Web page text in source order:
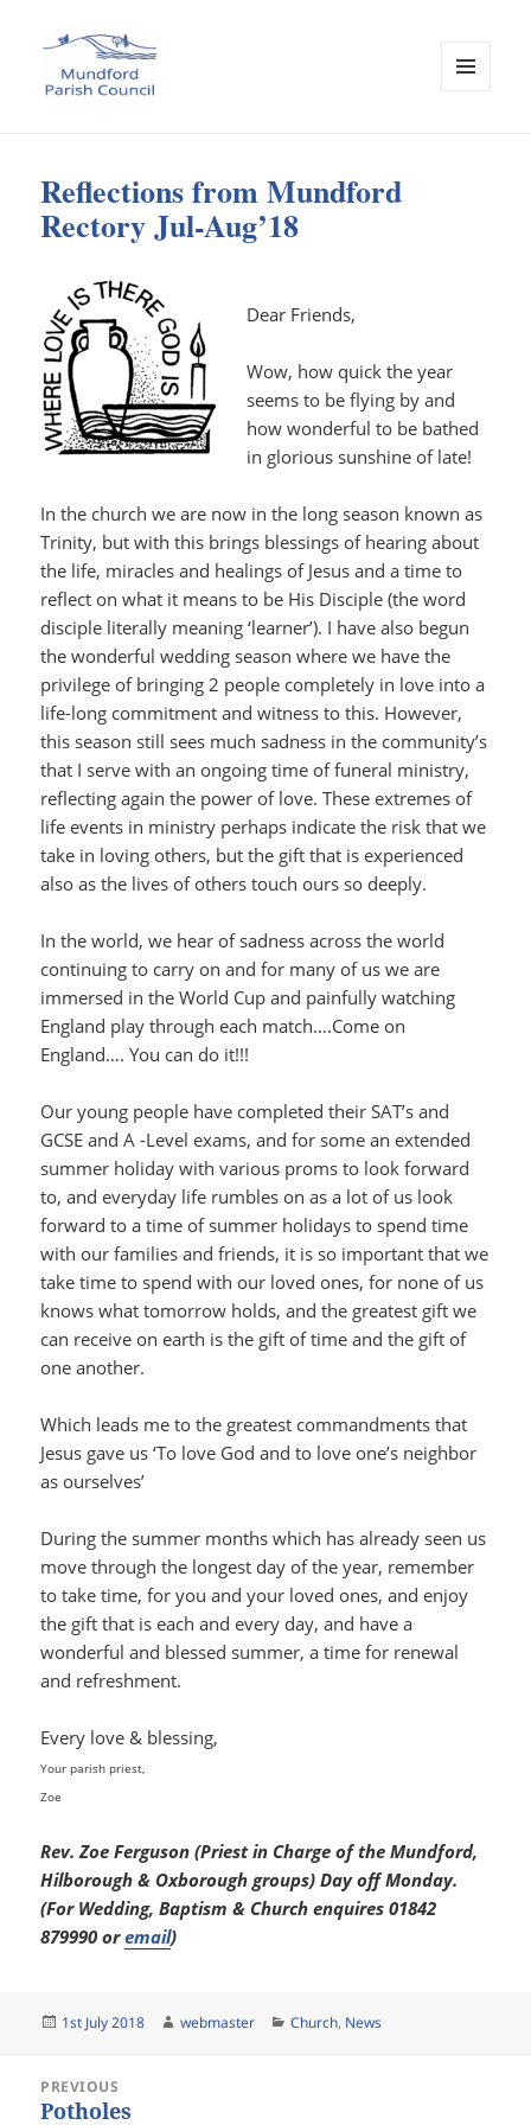
Reflections from Mundford
Rectory Jul-Aug’18
Dear Friends,
Wow, how quick the year
seems to be flying by and
how wonderful to be bathed
in glorious sunshine of late!
In the church we are now in the long season known as
Trinity, but with this brings blessings of hearing about
the life, miracles and healings of Jesus and a time to
reflect on what it means to be His Disciple (the word
disciple literally meaning ‘learner’). I have also begun
the wonderful wedding season where we have the
privilege of bringing 2 people completely in love into a
life-long commitment and witness to this. However,
this season still sees much sadness in the community’s
that I serve with an ongoing time of funeral ministry,
reflecting again the power of love. These extremes of
life events in ministry perhaps indicate the risk that we
take in loving others, but the gift that is experienced
also as the lives of others touch ours so deeply.
In the world, we hear of sadness across the world
continuing to carry on and for many of us we are
immersed in the World Cup and painfully watching
England play through each match….Come on
England…. You can do it!!!
Our young people have completed their SAT’s and
GCSE and A -Level exams, and for some an extended
summer holiday with various proms to look forward
to, and everyday life rumbles on as a lot of us look
forward to a time of summer holidays to spend time
with our families and friends, it is so important that we
take time to spend with our loved ones, for none of us
knows what tomorrow holds, and the greatest gift we
can receive on earth is the gift of time and the gift of
one another.
Which leads me to the greatest commandments that
Jesus gave us ‘To love God and to love one’s neighbor
as ourselves’
During the summer months which has already seen us
move through the longest day of the year, remember
to take time, for you and your loved ones, and enjoy
the gift that is each and every day, and have a
wonderful and blessed summer, a time for renewal
and refreshment.
Every love & blessing,
Your parish priest,
Zoe
Rev. Zoe Ferguson (Priest in Charge of the Mundford,
Hilborough & Oxborough groups) Day off Monday.
(For Wedding, Baptism & Church enquires 01842
879990 oremail)
Posted
1st July 2018 Author
webmaster Categories
Church, News
navigationPREVIOUS
Previous
Potholes